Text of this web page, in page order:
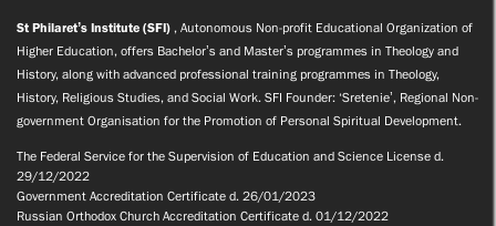
St Philaret’s Institute (SFI) , Autonomous Non-profit Educational Organization of
Higher Education, offers Bachelor’s and Master’s programmes in Theology and
History, along with advanced professional training programmes in Theology,
History, Religious Studies, and Social Work. SFI Founder: ‘Sretenie’, Regional Non-
government Organisation for the Promotion of Personal Spiritual Development.
The Federal Service for the Supervision of Education and Science License d.
29/12/2022
Government Accreditation Certificate d. 26/01/2023
Russian Orthodox Church Accreditation Certificate d. 01/12/2022